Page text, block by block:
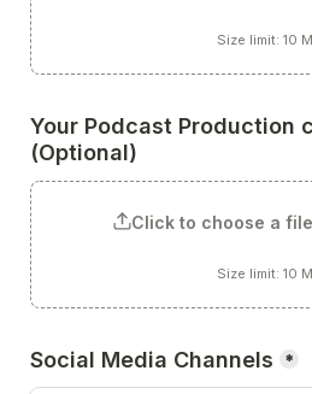
Size limit: 10
Your Podcast Production
(Optional)
Click to choose a
Size limit: 10
Social Media Channels *